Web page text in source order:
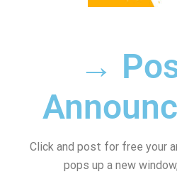
→
Click and post for free your
pops up a new